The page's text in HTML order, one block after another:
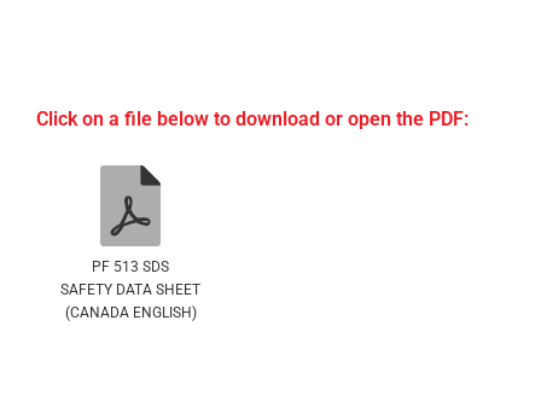
Click on a file below to download or open the PDF:
PF 513 SDS
SAFETY DATA SHEET
(CANADA ENGLISH)